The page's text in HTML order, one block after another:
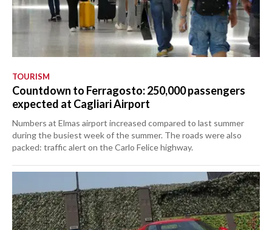
TOURISM
Countdown to Ferragosto: 250,000 passengers
expected at Cagliari Airport
Numbers at Elmas airport increased compared to last summer
during the busiest week of the summer. The roads were also
packed: traffic alert on the Carlo Felice highway.